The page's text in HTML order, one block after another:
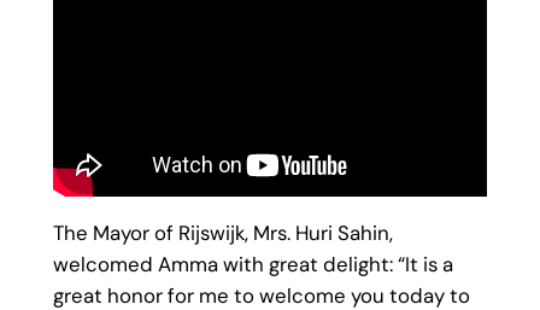
The Mayor of Rijswijk, Mrs. Huri Sahin,
welcomed Amma with great delight: “It is a
great honor for me to welcome you today to